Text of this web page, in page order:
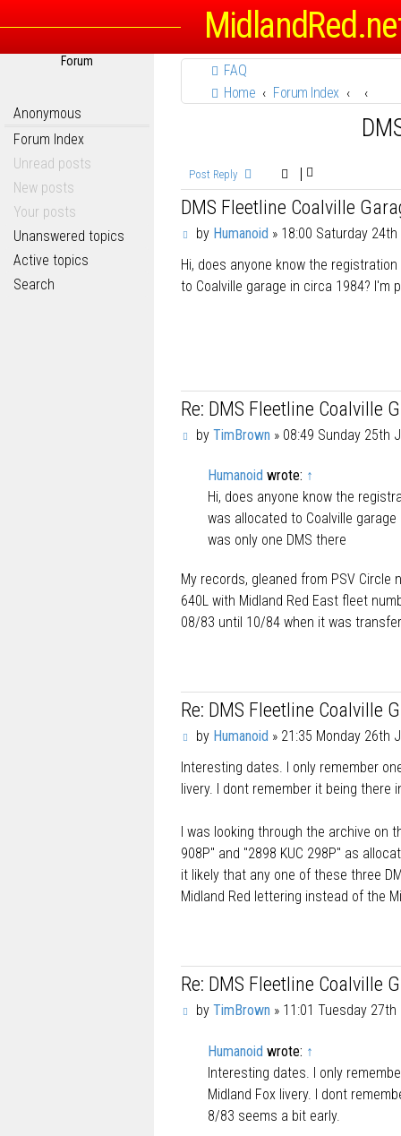
Forum
Anonymous
Forum Index
Unread posts
New posts
Your posts
Unanswered topics
Active topics
Search
FAQ
Home
Forum Index
Post Reply
DMS Fleetline Coalville
P
s
t
by Humanoid » 18:00 Saturday
Hi, does anyone know the
to Coalville garage in circa 1984? I'm
Re: DMS Fleetline Coalville
Pby TimBrown » 08:49 Sunday 25th
Humanoid wrote: ↑
Hi, does anyone know the
was allocated to Coalville
was only one DMS there
My records, gleaned from PSV Circle
640L with Midland Red East fleet
08/83 until 10/84 when it was
Re: DMS Fleetline Coalville
P
s
t
by Humanoid » 21:35 Monday 26th
Interesting dates. I only remember
livery. I dont remember it being there
I was looking through the archive on
908P" and "2898 KUC 298P" as
it likely that any one of these three
Midland Red lettering instead of the
Re: DMS Fleetline Coalville
Pby TimBrown » 11:01 Tuesday
Humanoid wrote: ↑
Interesting dates. I only
Midland Fox livery. I dont
8/83 seems a bit early.